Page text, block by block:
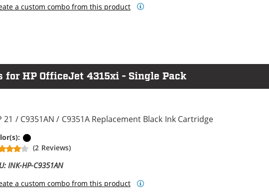
a custom combo from this product
for HP OfficeJet 4315xi - Single Pack
21 / C9351AN / C9351A Replacement Black Ink Cartridge
(2 Reviews)
INK-HP-C9351AN
a custom combo from this product